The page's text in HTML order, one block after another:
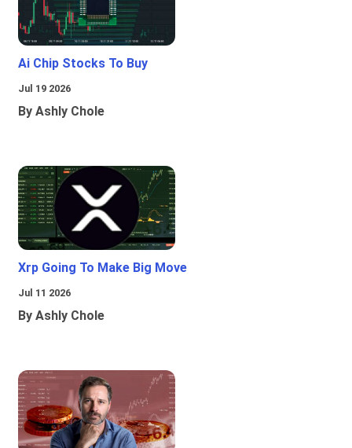
Ai Chip Stocks To Buy
Jul 19 2026
By Ashly Chole
Xrp Going To Make Big Move
Jul 11 2026
By Ashly Chole